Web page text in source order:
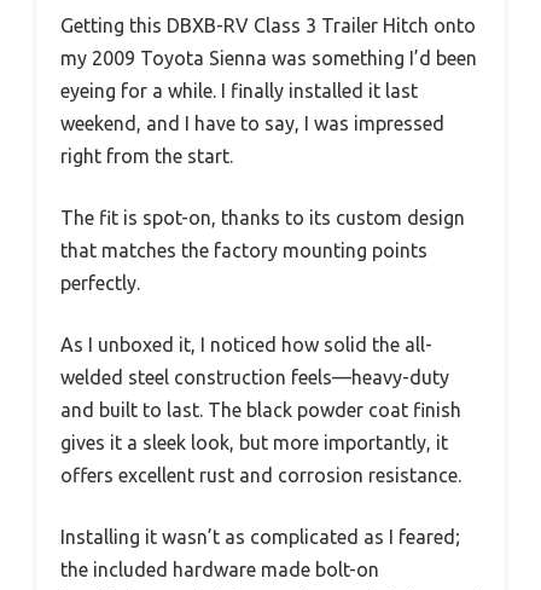
Getting this DBXB-RV Class 3 Trailer Hitch onto
my 2009 Toyota Sienna was something I’d been
eyeing for a while. I finally installed it last
weekend, and I have to say, I was impressed
right from the start.
The fit is spot-on, thanks to its custom design
that matches the factory mounting points
perfectly.
As I unboxed it, I noticed how solid the all-
welded steel construction feels—heavy-duty
and built to last. The black powder coat finish
gives it a sleek look, but more importantly, it
offers excellent rust and corrosion resistance.
Installing it wasn’t as complicated as I feared;
the included hardware made bolt-on